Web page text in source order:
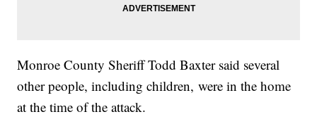
Monroe County Sheriff Todd Baxter said several
other people, including children, were in the home
at the time of the attack.